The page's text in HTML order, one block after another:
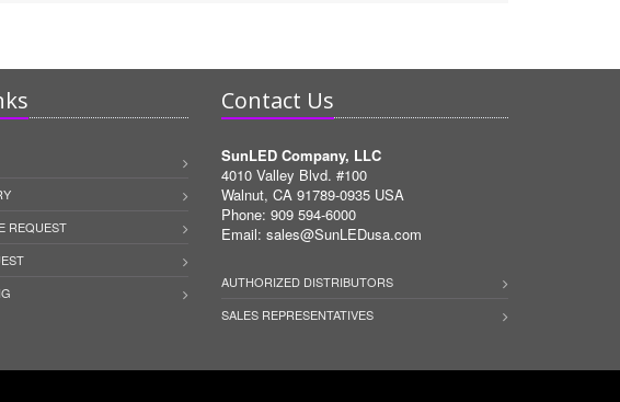
REQUEST
Contact Us
SunLED Company, LLC
4010 Valley Blvd. #100
Walnut, CA 91789-0935 USA
Phone: 909 594-6000
Email: sales@SunLEDusa.com
AUTHORIZED DISTRIBUTORS
SALES REPRESENTATIVES